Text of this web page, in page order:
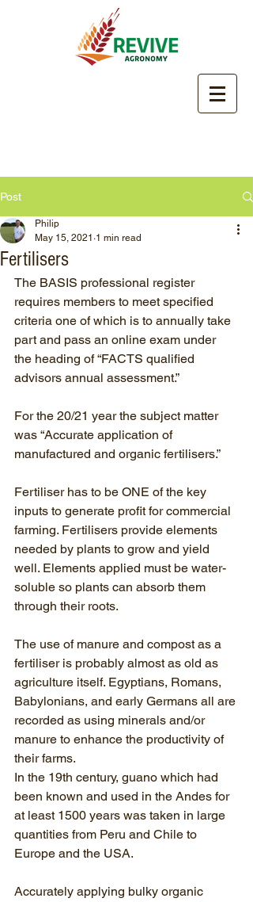
Post
Fertilisers
Philip
May 15, 2021 1 min read
The BASIS professional register
requires members to meet specified
criteria one of which is to annually take
part and pass an online exam under
the heading of “FACTS qualified
advisors annual assessment.”
For the 20/21 year the subject matter
was “Accurate application of
manufactured and organic fertilisers.”
Fertiliser has to be ONE of the key
inputs to generate profit for commercial
farming. Fertilisers provide elements
needed by plants to grow and yield
well. Elements applied must be water-
soluble so plants can absorb them
through their roots.
The use of manure and compost as a
fertiliser is probably almost as old as
agriculture itself. Egyptians, Romans,
Babylonians, and early Germans all are
recorded as using minerals and/or
manure to enhance the productivity of
their farms.
In the 19th century, guano which had
been known and used in the Andes for
at least 1500 years was taken in large
quantities from Peru and Chile to
Europe and the USA.
Accurately applying bulky organic